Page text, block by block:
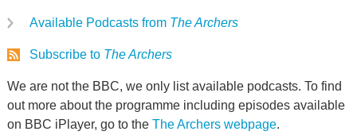
Available Podcasts from The Archers
Subscribe to The Archers
We are not the BBC, we only list available podcasts. To find
out more about the programme including episodes available
on BBC iPlayer, go to the The Archers webpage.